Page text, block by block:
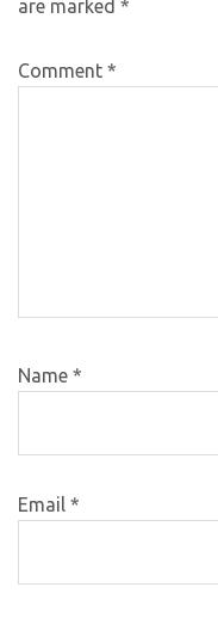
are marked *
Comment *
Name *
Email *